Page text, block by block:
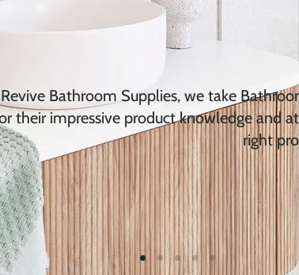
Bathroom Supplies, we take
their impressive product knowledge and
right